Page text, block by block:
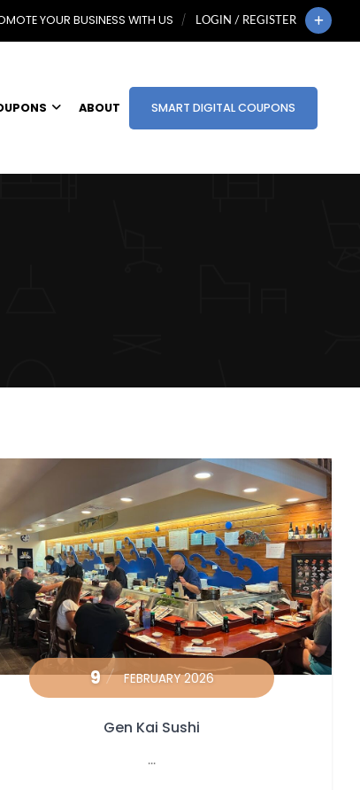
YOUR BUSINESS WITH US LOGIN / REGISTER
ABOUT SMART DIGITAL COUPONS
9 FEBRUARY 2026
Gen Kai Sushi
...